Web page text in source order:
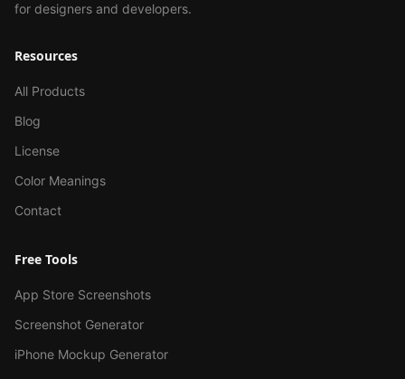
for designers and developers.
Resources
All Products
Blog
License
Color Meanings
Contact
Free Tools
App Store Screenshots
Screenshot Generator
iPhone Mockup Generator